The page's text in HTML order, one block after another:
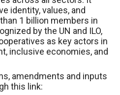
identity, values, and
1 billion members in
by the UN and ILO,
as key actors in
inclusive economies, and
amendments and inputs
this link: